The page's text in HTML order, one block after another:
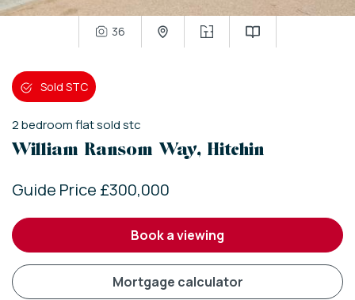
36
Sold STC
2bedroomflatsold stc
William Ransom Way, Hitchin
Guide Price £300,000
book a viewing
mortgage calculator